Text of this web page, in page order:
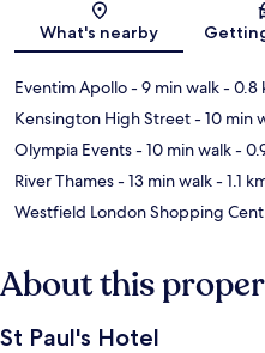
What's nearby
Eventim Apollo- 9 min walk- 0.8
Kensington High Street- 10 min
Olympia Events- 10 min walk-
River Thames- 13 min walk- 1.1
Westfield London Shopping
About this
St Paul's Hotel